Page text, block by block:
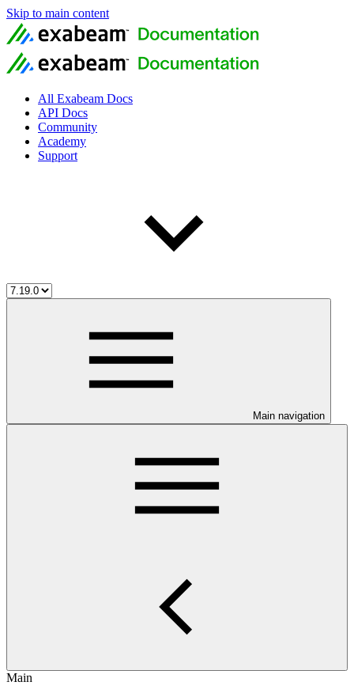
Skip to main content
All Exabeam Docs
API Docs
Community
Academy
Support
Main navigation
Main